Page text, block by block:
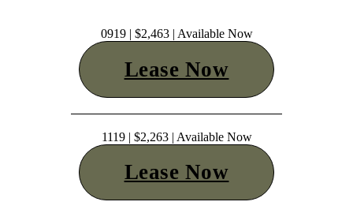
0919 | $2,463 | Available Now
Lease Now
1119 | $2,263 | Available Now
Lease Now